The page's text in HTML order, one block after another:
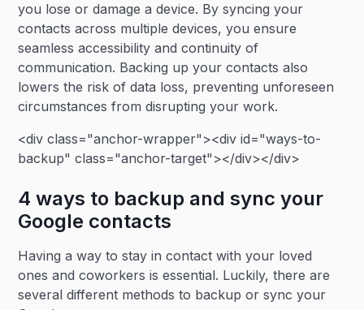
you lose or damage a device. By syncing your
contacts across multiple devices, you ensure
seamless accessibility and continuity of
communication. Backing up your contacts also
lowers the risk of data loss, preventing unforeseen
circumstances from disrupting your work.
<div class="anchor-wrapper"><div id="ways-to-
backup" class="anchor-target"></div></div>
4 ways to backup and sync your
Google contacts
Having a way to stay in contact with your loved
ones and coworkers is essential. Luckily, there are
several different methods to backup or sync your